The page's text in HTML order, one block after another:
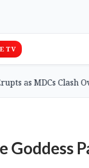
TV
MDCs Clash Over
Goddess